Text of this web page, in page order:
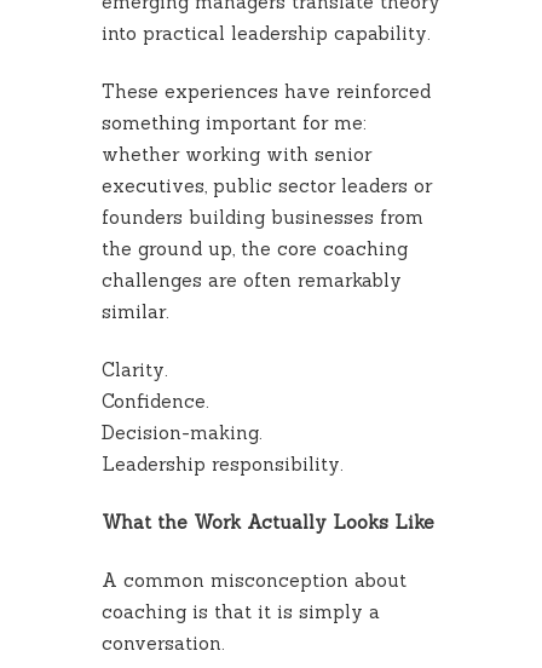
into practical leadership capability.
These experiences have reinforced
something important for me:
whether working with senior
executives, public sector leaders or
founders building businesses from
the ground up, the core coaching
challenges are often remarkably
similar.
Clarity.
Confidence.
Decision-making.
Leadership responsibility.
What the Work Actually Looks Like
A common misconception about
coaching is that it is simply a
conversation.